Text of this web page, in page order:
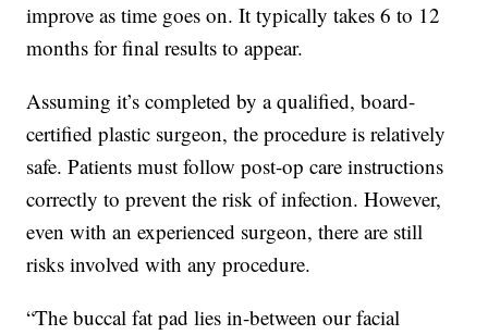
improve as time goes on. It typically takes 6 to 12
months for final results to appear.
Assuming it’s completed by a qualified, board-
certified plastic surgeon, the procedure is relatively
safe. Patients must follow post-op care instructions
correctly to prevent the risk of infection. However,
even with an experienced surgeon, there are still
risks involved with any procedure.
“The buccal fat pad lies in-between our facial